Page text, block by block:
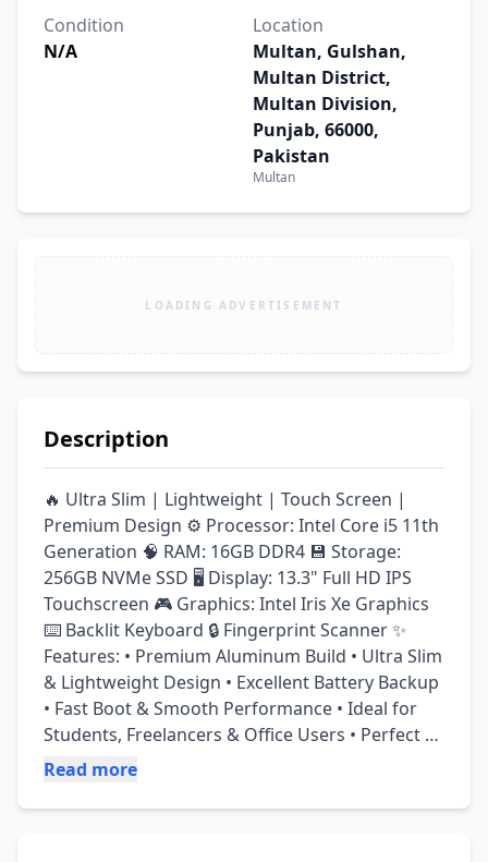
Condition
N/A
Location
Multan, Gulshan,
Multan District,
Multan Division,
Punjab, 66000,
Pakistan
Multan
LOADING ADVERTISEMENT
Description
🔥 Ultra Slim | Lightweight | Touch Screen |
Premium Design ⚙️ Processor: Intel Core i5 11th
Generation 🧠 RAM: 16GB DDR4 💾 Storage:
256GB NVMe SSD 🖥️ Display: 13.3" Full HD IPS
Touchscreen 🎮 Graphics: Intel Iris Xe Graphics
⌨️ Backlit Keyboard 🔒 Fingerprint Scanner ✨
Features: • Premium Aluminum Build • Ultra Slim
& Lightweight Design • Excellent Battery Backup
• Fast Boot & Smooth Performance • Ideal for
Students, Freelancers & Office Users • Perfect
for Online Work, Meetings & Daily Use • Touch
Condition – Like New ✅ Fully Tested & Ready to
Read more